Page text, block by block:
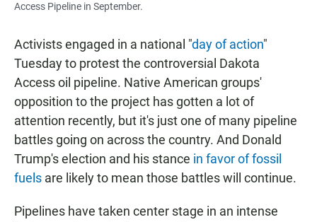
Access Pipeline in September.
Activists engaged in a national "day of action"
Tuesday to protest the controversial Dakota
Access oil pipeline. Native American groups'
opposition to the project has gotten a lot of
attention recently, but it's just one of many pipeline
battles going on across the country. And Donald
Trump's election and his stance in favor of fossil
fuels are likely to mean those battles will continue.
Pipelines have taken center stage in an intense